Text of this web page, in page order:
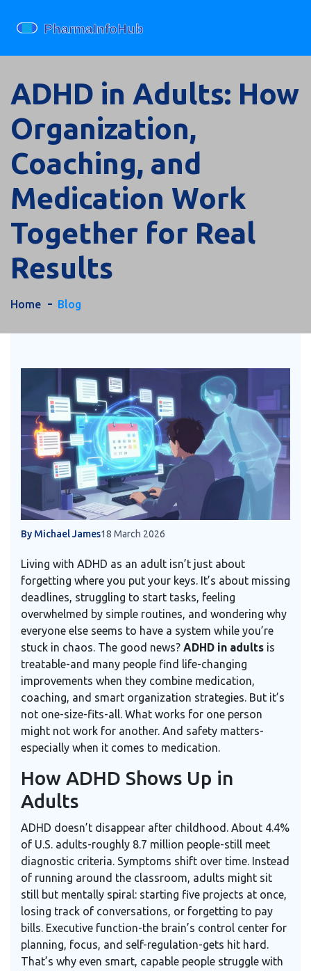
ADHD in Adults: How
Organization,
Coaching, and
Medication Work
Together for Real
Results
Home Blog
By Michael James18 March 2026
Living with ADHD as an adult isn’t just about
forgetting where you put your keys. It’s about missing
deadlines, struggling to start tasks, feeling
overwhelmed by simple routines, and wondering why
everyone else seems to have a system while you’re
stuck in chaos. The good news? ADHD in adults is
treatable-and many people find life-changing
improvements when they combine medication,
coaching, and smart organization strategies. But it’s
not one-size-fits-all. What works for one person
might not work for another. And safety matters-
especially when it comes to medication.
How ADHD Shows Up in
Adults
ADHD doesn’t disappear after childhood. About 4.4%
of U.S. adults-roughly 8.7 million people-still meet
diagnostic criteria. Symptoms shift over time. Instead
of running around the classroom, adults might sit
still but mentally spiral: starting five projects at once,
losing track of conversations, or forgetting to pay
bills. Executive function-the brain’s control center for
planning, focus, and self-regulation-gets hit hard.
That’s why even smart, capable people struggle with